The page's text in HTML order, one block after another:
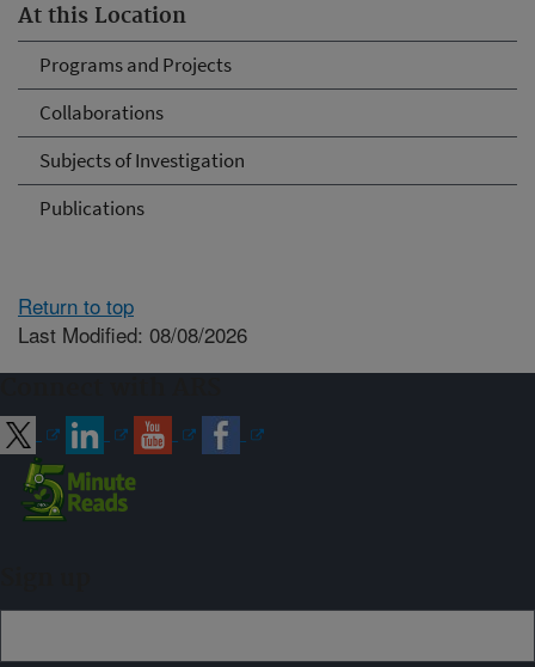
At this Location
Programs and Projects
Collaborations
Subjects of Investigation
Publications
Return to top
Last Modified: 08/08/2026